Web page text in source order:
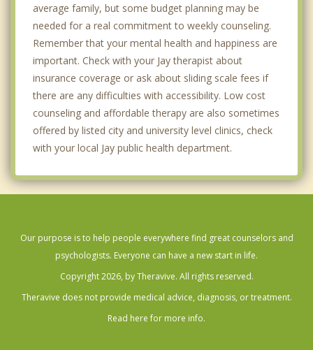
average family, but some budget planning may be
needed for a real commitment to weekly counseling.
Remember that your mental health and happiness are
important. Check with your Jay therapist about
insurance coverage or ask about sliding scale fees if
there are any difficulties with accessibility. Low cost
counseling and affordable therapy are also sometimes
offered by listed city and university level clinics, check
with your local Jay public health department.
Our purpose is to help people everywhere find great counselors and
psychologists. Everyone can have a new start in life.
Copyright 2026, by Theravive. All rights reserved.
Theravive does not provide medical advice, diagnosis, or treatment.
Read here for more info.